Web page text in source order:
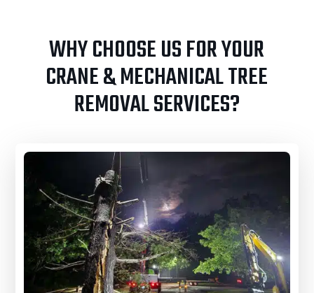
WHY CHOOSE US FOR YOUR
CRANE & MECHANICAL TREE
REMOVAL SERVICES?